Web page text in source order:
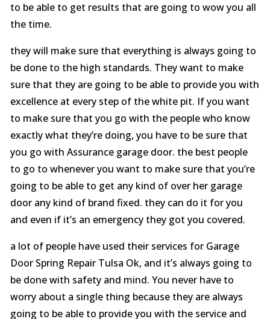
to be able to get results that are going to wow you all
the time.
they will make sure that everything is always going to
be done to the high standards. They want to make
sure that they are going to be able to provide you with
excellence at every step of the white pit. If you want
to make sure that you go with the people who know
exactly what they’re doing, you have to be sure that
you go with Assurance garage door. the best people
to go to whenever you want to make sure that you’re
going to be able to get any kind of over her garage
door any kind of brand fixed. they can do it for you
and even if it’s an emergency they got you covered.
a lot of people have used their services for Garage
Door Spring Repair Tulsa Ok, and it’s always going to
be done with safety and mind. You never have to
worry about a single thing because they are always
going to be able to provide you with the service and